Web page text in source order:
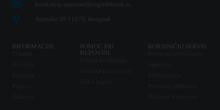
bookshop.sajmiste@englishbook.rs
Sajmište 29 11070, Beograd
INFORMACIJE
POMOĆ PRI
KUPOVINI
KORISNIČKI SERVIS